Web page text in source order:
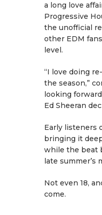
a long love
Progressive
the unofficial
other EDM
level.
“I love doing
the season,”
looking
Ed Sheeran
Early listeners
bringing it
while the beat
late summer’s
Not even 18,
come.